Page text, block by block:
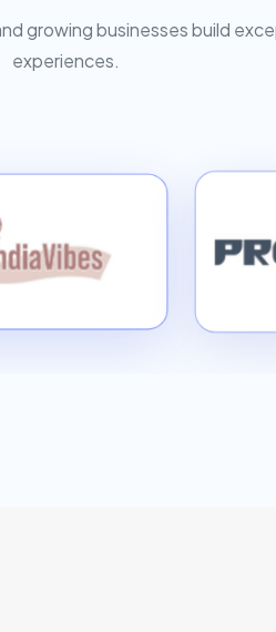
growing businesses build
experiences.